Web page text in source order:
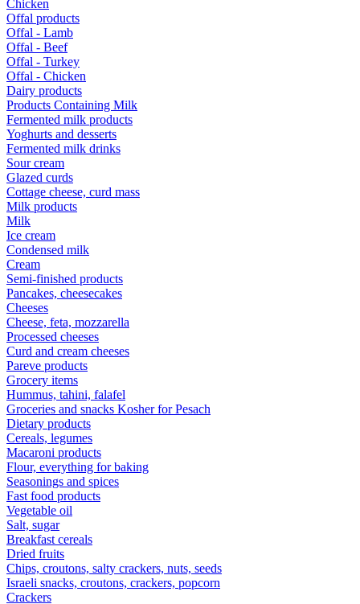
Chicken
Offal products
Offal - Lamb
Offal - Beef
Offal - Turkey
Offal - Chicken
Dairy products
Products Containing Milk
Fermented milk products
Yoghurts and desserts
Fermented milk drinks
Sour cream
Glazed curds
Cottage cheese, curd mass
Milk products
Milk
Ice cream
Condensed milk
Cream
Semi-finished products
Pancakes, cheesecakes
Cheeses
Cheese, feta, mozzarella
Processed cheeses
Curd and cream cheeses
Pareve products
Grocery items
Hummus, tahini, falafel
Groceries and snacks Kosher for Pesach
Dietary products
Cereals, legumes
Macaroni products
Flour, everything for baking
Seasonings and spices
Fast food products
Vegetable oil
Salt, sugar
Breakfast cereals
Dried fruits
Chips, croutons, salty crackers, nuts, seeds
Israeli snacks, croutons, crackers, popcorn
Crackers